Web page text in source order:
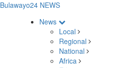
Bulawayo24 NEWS
News
Local
Regional
National
Africa